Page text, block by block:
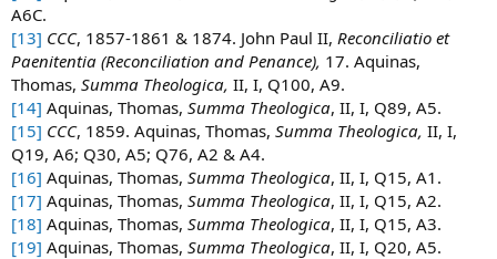
A6C.
[13] CCC, 1857-1861 & 1874. John Paul II, Reconciliatio et
Paenitentia (Reconciliation and Penance), 17. Aquinas,
Thomas, Summa Theologica, II, I, Q100, A9.
[14] Aquinas, Thomas, Summa Theologica, II, I, Q89, A5.
[15] CCC, 1859. Aquinas, Thomas, Summa Theologica, II, I,
Q19, A6; Q30, A5; Q76, A2 & A4.
[16] Aquinas, Thomas, Summa Theologica, II, I, Q15, A1.
[17] Aquinas, Thomas, Summa Theologica, II, I, Q15, A2.
[18] Aquinas, Thomas, Summa Theologica, II, I, Q15, A3.
[19] Aquinas, Thomas, Summa Theologica, II, I, Q20, A5.